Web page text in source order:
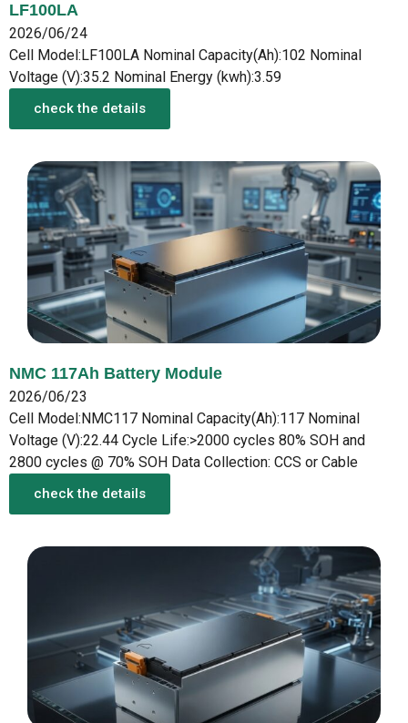
LF100LA
2026/06/24
Cell Model:LF100LA Nominal Capacity(Ah):102 Nominal
Voltage (V):35.2 Nominal Energy (kwh):3.59
check the details
NMC 117Ah Battery Module
2026/06/23
Cell Model:NMC117 Nominal Capacity(Ah):117 Nominal
Voltage (V):22.44 Cycle Life:>2000 cycles 80% SOH and
2800 cycles @ 70% SOH Data Collection: CCS or Cable
check the details